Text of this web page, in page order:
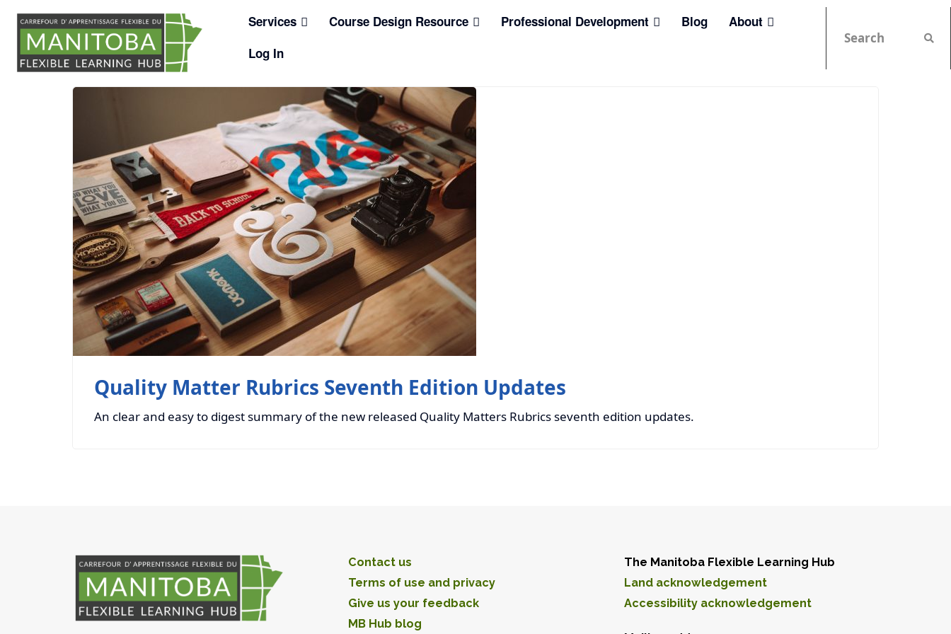
content
Services Course Design Resource Professional Development Blog
About
Log In
Quality Matter Rubrics Seventh Edition Updates
An clear and easy to digest summary of the new released Quality Matters Rubrics seventh edition updates.
Contact us
Terms of use and privacy
Give us your feedback
MB Hub blog
The Manitoba Flexible Learning Hub
Land acknowledgement
Accessibility acknowledgement